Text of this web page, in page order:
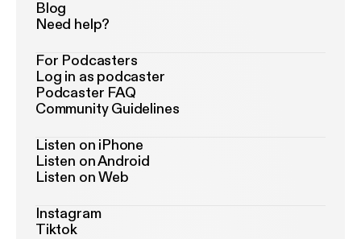
Blog
Need help?
For Podcasters
Log in as podcaster
Podcaster FAQ
Community Guidelines
Listen on iPhone
Listen on Android
Listen on Web
Instagram
Tiktok